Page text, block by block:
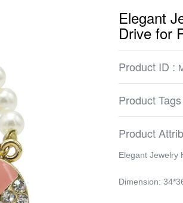
Elegant
Drive for
Product ID :
Product
Product
Elegant Jewelry
Dimension: